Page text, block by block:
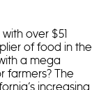
over $51
of food in the
a mega
farmers? The
increasing